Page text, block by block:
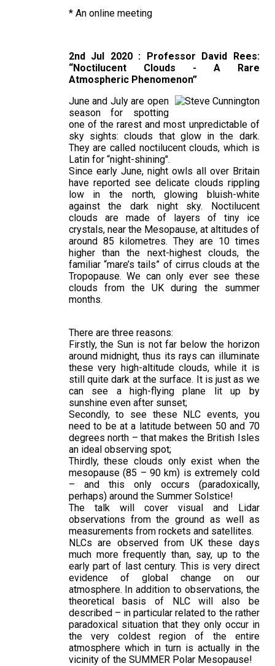
* An online meeting
2nd Jul 2020 : Professor David Rees:
“Noctilucent Clouds - A Rare
Atmospheric Phenomenon”
June and July are open
season for spotting
one of the rarest and most unpredictable of
sky sights: clouds that glow in the dark.
They are called noctilucent clouds, which is
Latin for “night-shining".
Since early June, night owls all over Britain
have reported see delicate clouds rippling
low in the north, glowing bluish-white
against the dark night sky. Noctilucent
clouds are made of layers of tiny ice
crystals, near the Mesopause, at altitudes of
around 85 kilometres. They are 10 times
higher than the next-highest clouds, the
familiar “mare’s tails” of cirrus clouds at the
Tropopause. We can only ever see these
clouds from the UK during the summer
months.
There are three reasons:
Firstly, the Sun is not far below the horizon
around midnight, thus its rays can illuminate
these very high-altitude clouds, while it is
still quite dark at the surface. It is just as we
can see a high-flying plane lit up by
sunshine even after sunset;
Secondly, to see these NLC events, you
need to be at a latitude between 50 and 70
degrees north – that makes the British Isles
an ideal observing spot;
Thirdly, these clouds only exist when the
mesopause (85 – 90 km) is extremely cold
– and this only occurs (paradoxically,
perhaps) around the Summer Solstice!
The talk will cover visual and Lidar
observations from the ground as well as
measurements from rockets and satellites.
NLCs are observed from UK these days
much more frequently than, say, up to the
early part of last century. This is very direct
evidence of global change on our
atmosphere. In addition to observations, the
theoretical basis of NLC will also be
described – in particular related to the rather
paradoxical situation that they only occur in
the very coldest region of the entire
atmosphere which in turn is actually in the
vicinity of the SUMMER Polar Mesopause!